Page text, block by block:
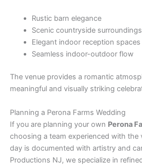
Rustic barn elegance
Scenic countryside surroundings
Elegant indoor reception spaces
Seamless indoor-outdoor flow
The venue provides a romantic
meaningful and visually striking
Planning a Perona Farms Wedding
If you are planning your own Perona
choosing a team experienced with the
day is documented with artistry and
Productions NJ, we specialize in